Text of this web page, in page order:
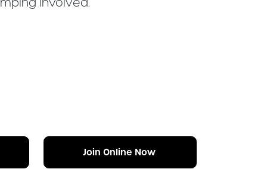
Join Online Now